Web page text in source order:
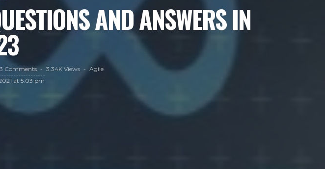
AND ANSWERS IN
3 Comments 3.34K Views
Agile
at 5:03 pm